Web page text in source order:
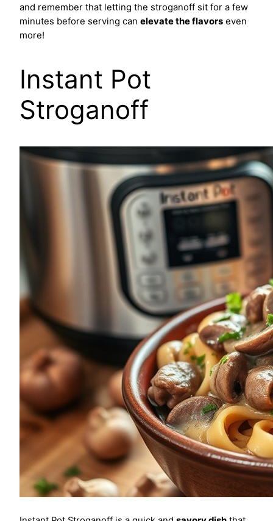
and remember that letting the stroganoff sit for a few
minutes before serving can elevate the flavors even
more!
Instant Pot
Stroganoff